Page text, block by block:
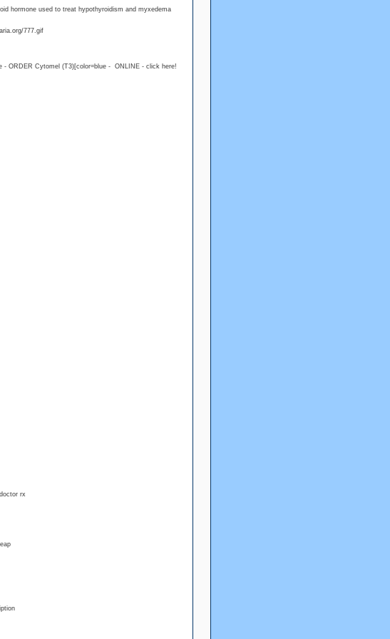
hormone used to treat hypothyroidism and myxedema
777.gif
- ORDER Cytomel (T3)[color=blue - ONLINE - click here!
rx